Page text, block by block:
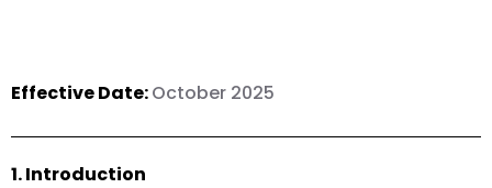
Effective Date:October 2025
1. Introduction